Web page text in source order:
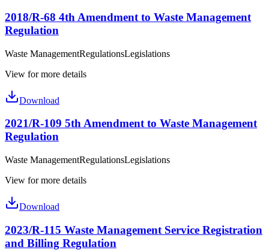
2018/R-68 4th Amendment to Waste Management
Regulation
Waste ManagementRegulationsLegislations
View for more details
Download
2021/R-109 5th Amendment to Waste Management
Regulation
Waste ManagementRegulationsLegislations
View for more details
Download
2023/R-115 Waste Management Service Registration
and Billing Regulation